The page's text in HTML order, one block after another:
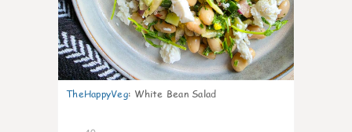
TheHappyVeg: White Bean Salad